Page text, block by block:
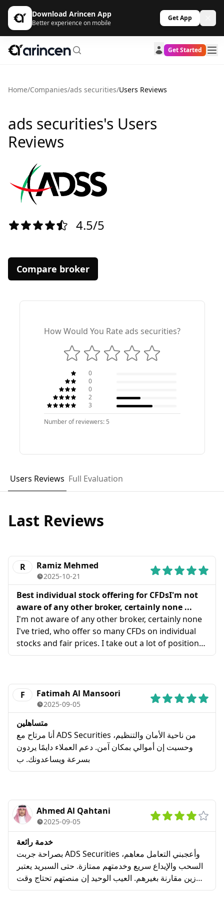
Download Arincen App
Better experience on mobile
Get App
Get Started
Home/Companies/ads securities/Users Reviews
ads securities's Users
Reviews
4.5/5
Compare broker
How Would You Rate ads securities?
0
0
0
2
3
Number of reviewers: 5
Users Reviews Full Evaluation
Last Reviews
R Ramiz Mehmed
2025-10-21
Best individual stock offering for CFDsI'm not
aware of any other broker, certainly none ...
I'm not aware of any other broker, certainly none
I've tried, who offer so many CFDs on individual
stocks and fair prices. I take out a lot of positions
on regional stock CFDs and ADSS is perfect, I've
F
Fatimah Al Mansoori
2025-09-05
متساهلين
أنا مرتاح مع ADS Securities من ناحية الأمان والتنظيم،
وحسيت إن أموالي بمكان آمن. دعم العملاء دايمًا يردون
بسرعة ويساعدونك. ب
Ahmed Al Qahtani
2025-09-05
خدمة رائعة
بصراحة جربت ADS Securities وأعجبني التعامل معاهم،
السحب والإيداع سريع وخدمتهم ممتازة. حتى السبريد يعتبر
زين مقارنة بغيرهم. العيب الوحيد إن منصتهم تحتاج وقت
عشان تتعود عليها، خصوصاً إذا كنت مبتدئ.